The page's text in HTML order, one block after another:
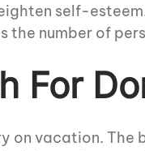
self-
the number of
For
vacation.